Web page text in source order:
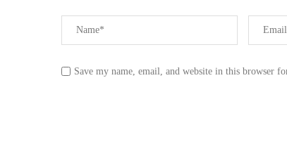
Save my name, email, and website in this browser